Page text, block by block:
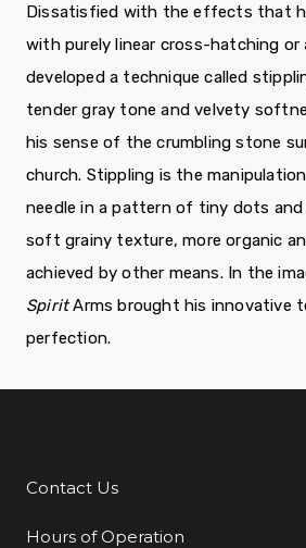
Dissatisfied with the effects that
with purely linear cross-hatching or
developed a technique called
tender gray tone and velvety
his sense of the crumbling stone
church. Stippling is the
needle in a pattern of tiny dots
soft grainy texture, more organic
achieved by other means. In the
SpiritArms brought his innovative
perfection.
Additional Links
Contact Us
Hours of Operation